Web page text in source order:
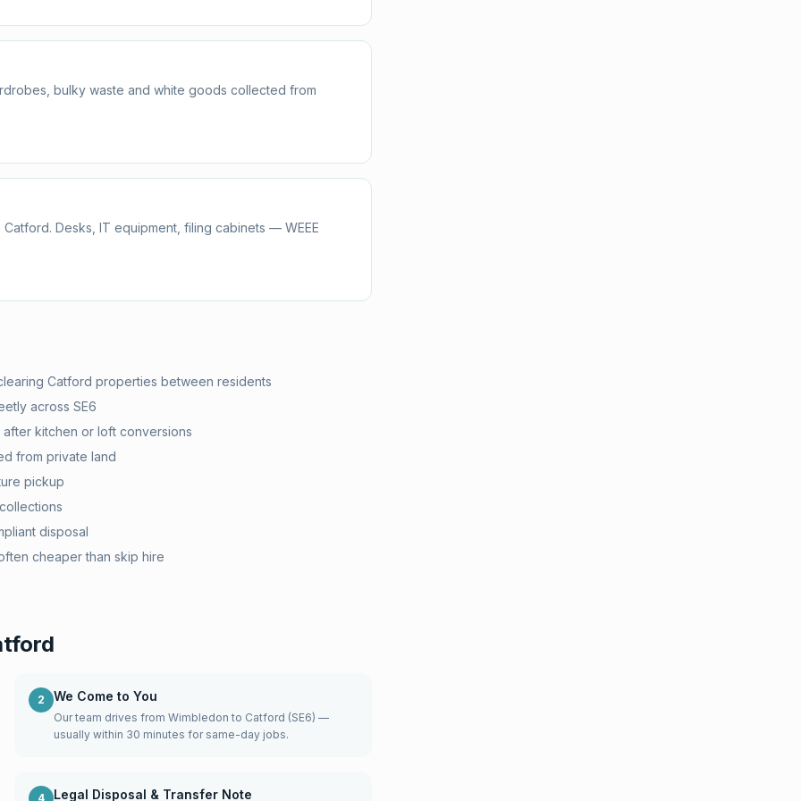
bulky waste and white goods collected from
Desks, IT equipment, filing cabinets — WEEE
Catford properties between residents
across SE6
kitchen or loft conversions
from private land
pickup
disposal
cheaper than skip hire
2 We Come to You
Our team drives from Wimbledon to Catford (SE6) —
usually within 30 minutes for same-day jobs.
4 Legal Disposal & Transfer Note